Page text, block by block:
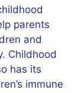
parents
and
Childhood
has its
immune